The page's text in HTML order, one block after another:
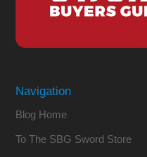
Navigation
Blog Home
To The SBG Sword Store